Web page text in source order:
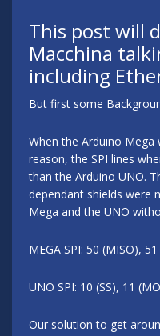
This post will
Macchina
including
But first some
When the Arduino
reason, the SPI lines
than the Arduino UNO.
dependant shields were
Mega and the UNO
MEGA SPI: 50 (MISO),
UNO SPI: 10 (SS), 11
Our solution to get